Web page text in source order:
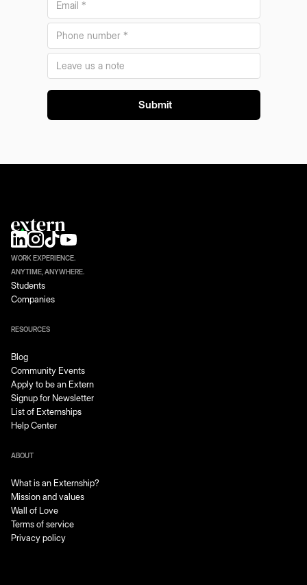
WORK EXPERIENCE.
ANYTIME, ANYWHERE.
Students
Companies
RESOURCES
Blog
Community Events
Apply to be an Extern
Signup for Newsletter
List of Externships
Help Center
ABOUT
What is an Externship?
Mission and values
Wall of Love
Terms of service
Privacy policy